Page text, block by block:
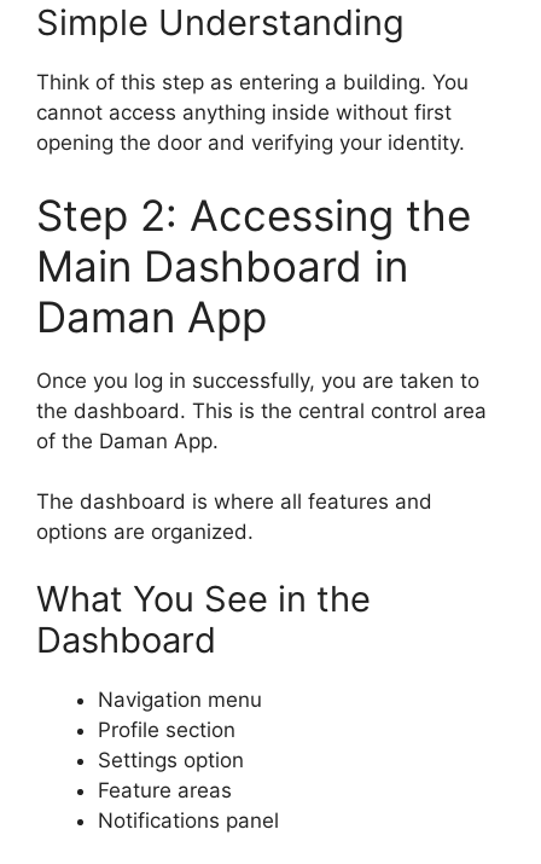
Simple Understanding
Think of this step as entering a building. You
cannot access anything inside without first
opening the door and verifying your identity.
Step 2: Accessing the
Main Dashboard in
Daman App
Once you log in successfully, you are taken to
the dashboard. This is the central control area
of the Daman App.
The dashboard is where all features and
options are organized.
What You See in the
Dashboard
Navigation menu
Profile section
Settings option
Feature areas
Notifications panel